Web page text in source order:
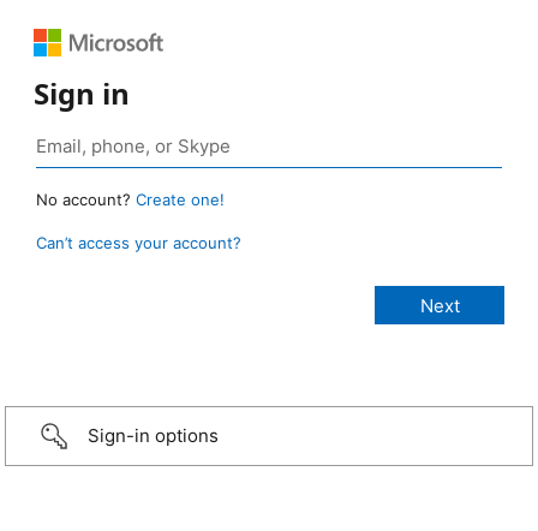
Sign in
No account? Create one!
Can’t access your account?
Sign-in options